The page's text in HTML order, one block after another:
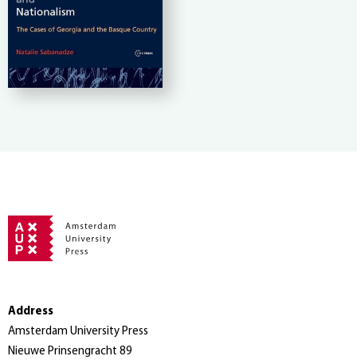
Address
Amsterdam University Press
Nieuwe Prinsengracht 89